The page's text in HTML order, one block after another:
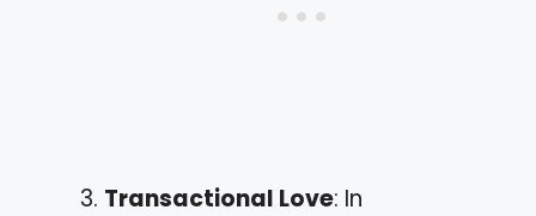
Transactional Love: In